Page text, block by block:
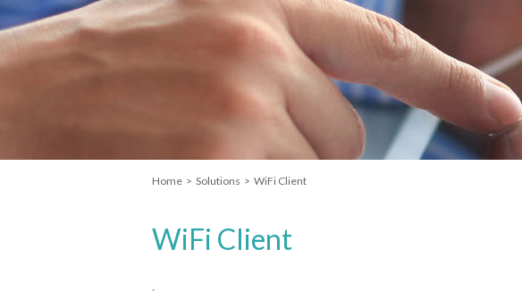
Home > Solutions > WiFi Client
WiFi Client
.